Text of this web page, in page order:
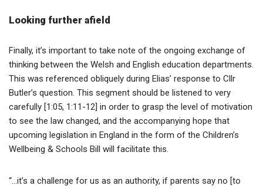
Looking further afield
Finally, it’s important to take note of the ongoing exchange of
thinking between the Welsh and English education departments.
This was referenced obliquely during Elias’ response to Cllr
Butler’s question. This segment should be listened to very
carefully [1:05, 1:11-12] in order to grasp the level of motivation
to see the law changed, and the accompanying hope that
upcoming legislation in England in the form of the Children’s
Wellbeing & Schools Bill will facilitate this.
“…it’s a challenge for us as an authority, if parents say no [to